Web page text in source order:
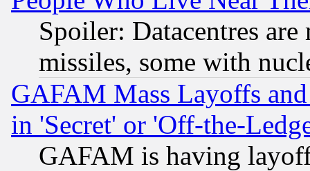
Spoiler: Datacentres
missiles, some with
GAFAM Mass Layoffs
in 'Secret' or 'Off-the-
GAFAM is having